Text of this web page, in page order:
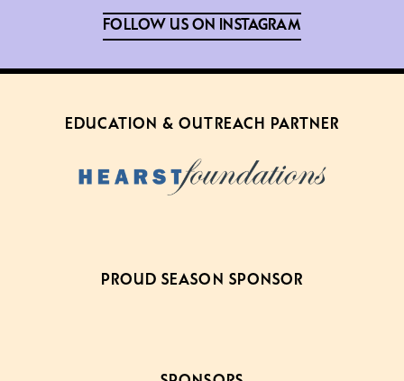
FOLLOW US ON INSTAGRAM
EDUCATION & OUTREACH PARTNER
PROUD SEASON SPONSOR